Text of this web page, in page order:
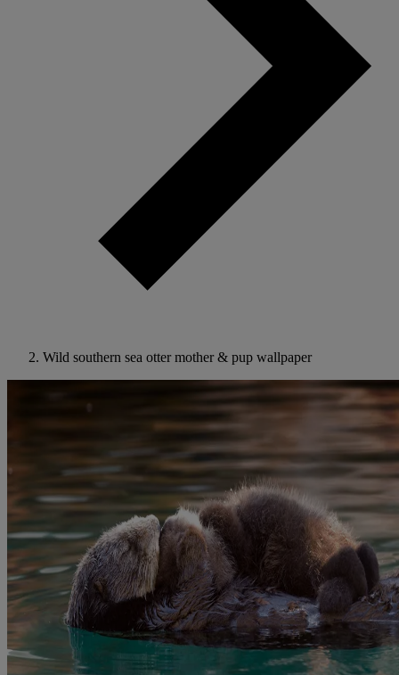
Wild southern sea otter mother & pup wallpaper